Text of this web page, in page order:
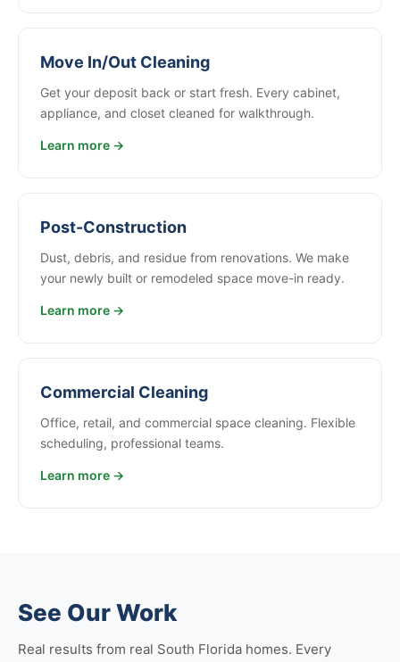
Move In/Out Cleaning
Get your deposit back or start fresh. Every cabinet,
appliance, and closet cleaned for walkthrough.
Learn more →
Post-Construction
Dust, debris, and residue from renovations. We make
your newly built or remodeled space move-in ready.
Learn more →
Commercial Cleaning
Office, retail, and commercial space cleaning. Flexible
scheduling, professional teams.
Learn more →
See Our Work
Real results from real South Florida homes. Every